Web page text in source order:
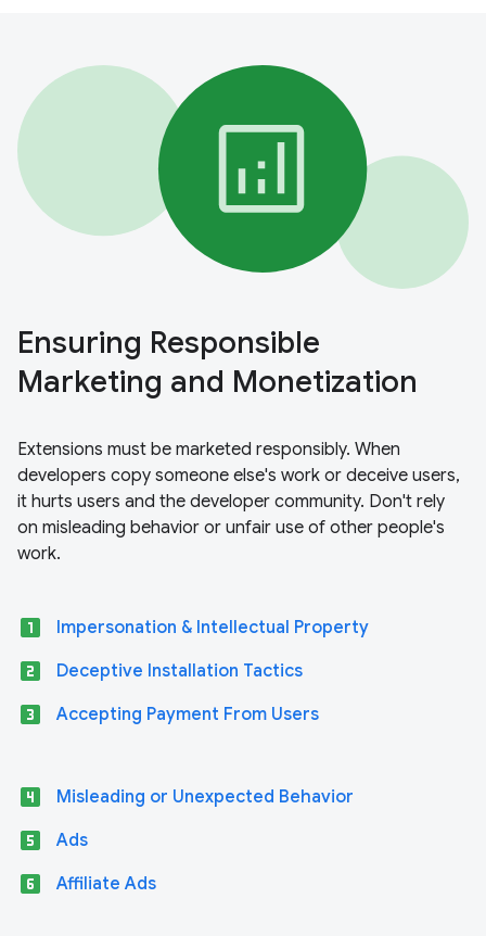
Ensuring Responsible
Marketing and Monetization
Extensions must be marketed responsibly. When
developers copy someone else's work or deceive users,
it hurts users and the developer community. Don't rely
on misleading behavior or unfair use of other people's
work.
looks_one Impersonation & Intellectual Property
looks_two Deceptive Installation Tactics
looks_3 Accepting Payment From Users
looks_4 Misleading or Unexpected Behavior
looks_5 Ads
looks_6 Affiliate Ads